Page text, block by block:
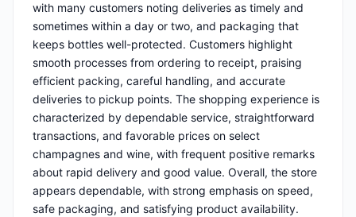
with many customers noting deliveries as timely and
sometimes within a day or two, and packaging that
keeps bottles well-protected. Customers highlight
smooth processes from ordering to receipt, praising
efficient packing, careful handling, and accurate
deliveries to pickup points. The shopping experience is
characterized by dependable service, straightforward
transactions, and favorable prices on select
champagnes and wine, with frequent positive remarks
about rapid delivery and good value. Overall, the store
appears dependable, with strong emphasis on speed,
safe packaging, and satisfying product availability.